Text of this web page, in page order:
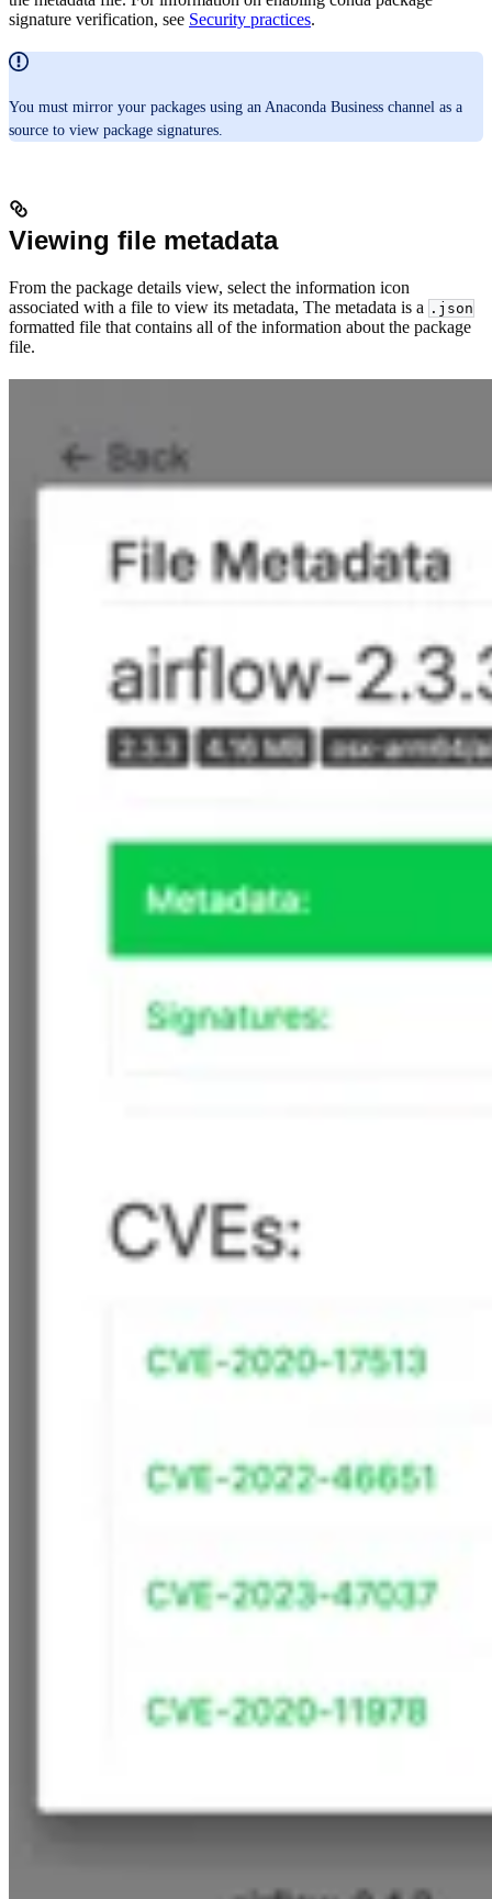
signature verification, see Security practices.
You must mirror your packages using an Anaconda Business channel as a
source to view package signatures.
Viewing file metadata
From the package details view, select the information icon
associated with a file to view its metadata, The metadata is a .json
formatted file that contains all of the information about the package
file.